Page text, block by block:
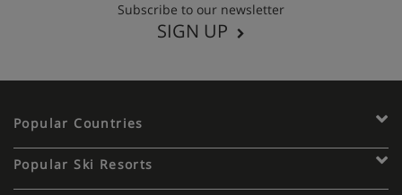
Subscribe to our newsletter
SIGN UP
Popular Countries
Popular Ski Resorts